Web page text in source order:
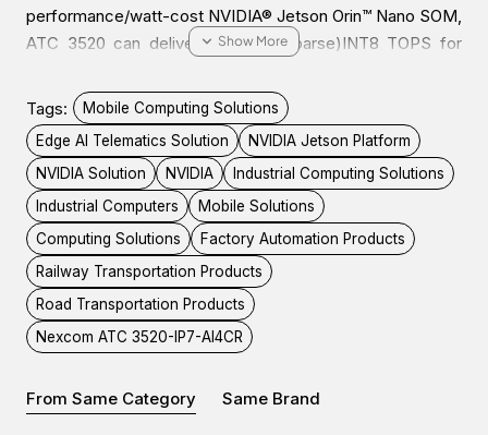
performance/watt-cost NVIDIA® Jetson Orin™ Nano SOM,
ATC 3520 can deliver up to 40(sparse)INT8 TOPS for
power. This is suitable for AI power IoT gateway, OHV AI
Edge recognition, AI traffic sign control, and factory
automation/machine vision to enhance productivity and
lower TCO.
ATC 3520 is a fanless, compact, and IP67-certified
computer. It features 936VDC with IGN control and 4
PoE+ for IP CAM deployment to 4Kp30/1080p60.
Moreover, ATC 3520 is designed with diverse peripheral
ports, like USB 3.2, isolation CANBus, RS232, Console,
devices/sensors.
Tags:
Mobile Computing Solutions
Edge AI Telematics Solution
NVIDIA Jetson Platform
NVIDIA Solution
NVIDIA
Industrial Computing Solutions
Industrial Computers
Mobile Solutions
Computing Solutions
Factory Automation Products
Railway Transportation Products
Road Transportation Products
Nexcom ATC 3520-IP7-AI4CR
From Same Category Same Brand